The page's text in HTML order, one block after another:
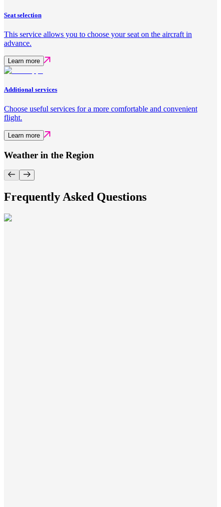
Seat selection
This service allows you to choose your seat on the aircraft in
advance.
Learn more
Additional services
Choose useful services for a more comfortable and convenient
flight.
Learn more
Weather in the Region
Frequently Asked Questions